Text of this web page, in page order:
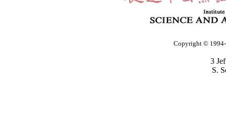
Copyright ©
3
S.